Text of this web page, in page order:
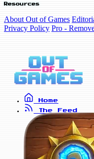
Resources
About Out of Games
Privacy Policy Pro -
Home
The Feed